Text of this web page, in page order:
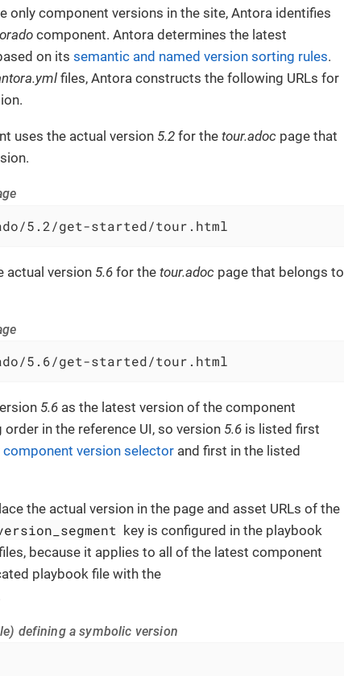
only component versions in the site, Antora identifies
component. Antora determines the latest
on its semantic and named version sorting rules.
files, Antora constructs the following URLs for
uses the actual version 5.2 for the tour.adoc page that
5.2/get-started/tour.html
actual version 5.6 for the tour.adoc page that belongs to
5.6/get-started/tour.html
5.6 as the latest version of the component
in the reference UI, so version 5.6 is listed first
component version selector and first in the listed
the actual version in the page and asset URLs of the
key is configured in the playbook
because it applies to all of the latest component
playbook file with the
defining a symbolic version